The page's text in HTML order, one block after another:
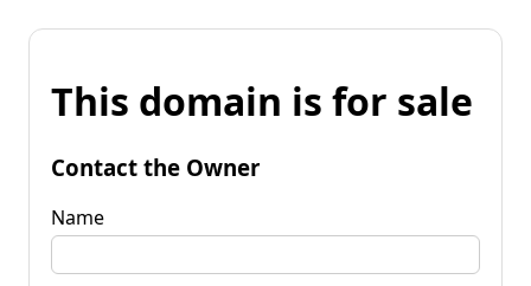
This domain is for sale
Contact the Owner
Name